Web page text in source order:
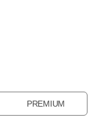
PREMIUM